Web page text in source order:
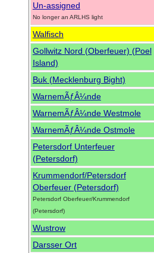
Un-assigned
No longer an ARLHS light
Walfisch
Gollwitz Nord (Oberfeuer) (Poel
Island)
Buk (Mecklenburg Bight)
WarnemÃƒÂ¼nde
WarnemÃƒÂ¼nde Westmole
WarnemÃƒÂ¼nde Ostmole
Petersdorf Unterfeuer
(Petersdorf)
Krummendorf/Petersdorf
Oberfeuer (Petersdorf)
Petersdorf Oberfeuer/Krummendorf
(Petersdorf)
Wustrow
Darsser Ort